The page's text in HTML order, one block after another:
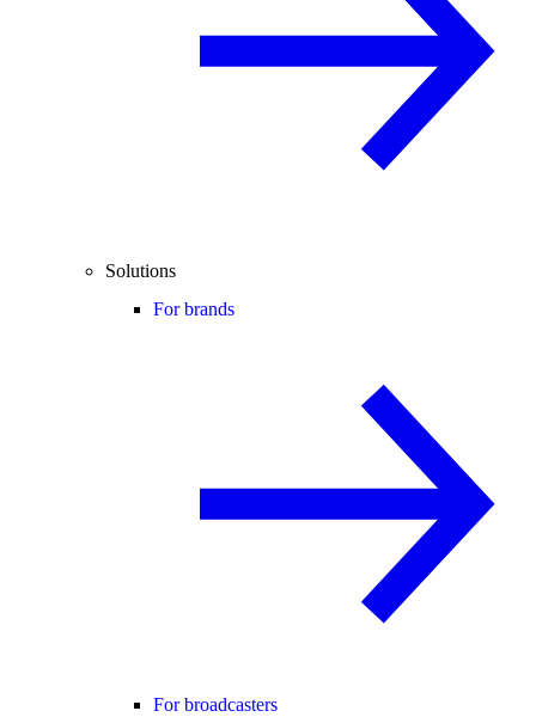
Solutions
For brands
For broadcasters